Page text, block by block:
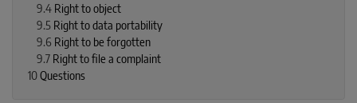
9.4 Right to object
9.5 Right to data portability
9.6 Right to be forgotten
9.7 Right to file a complaint
10Questions